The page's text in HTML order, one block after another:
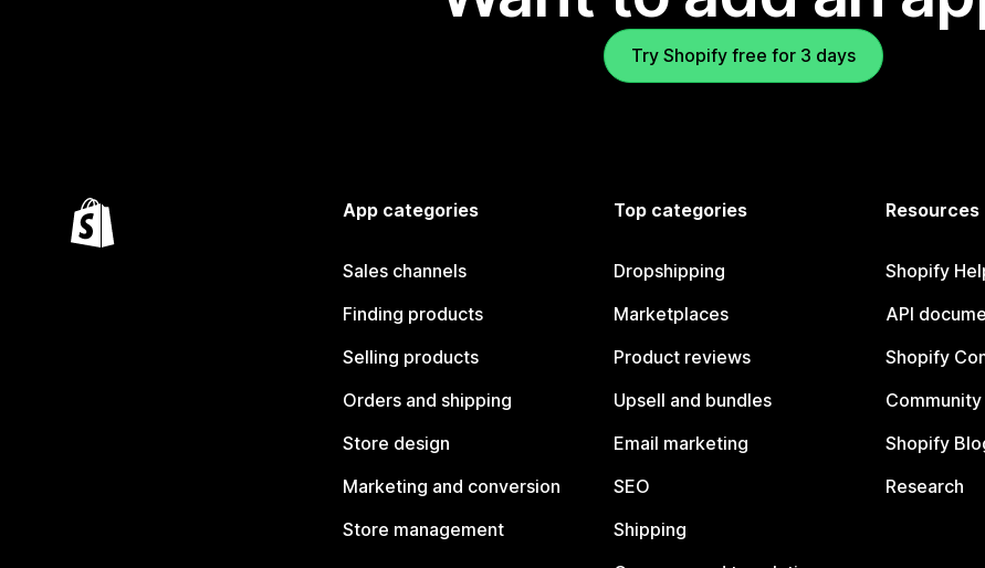
Try Shopify free for 3 days
App categories
Sales channels
Finding products
Selling products
Orders and shipping
Store design
Marketing and conversion
Store management
Top categories
Dropshipping
Marketplaces
Product reviews
Upsell and bundles
Email marketing
SEO
Shipping
Resources
Shopify
API
Shopify
Shopify
Research